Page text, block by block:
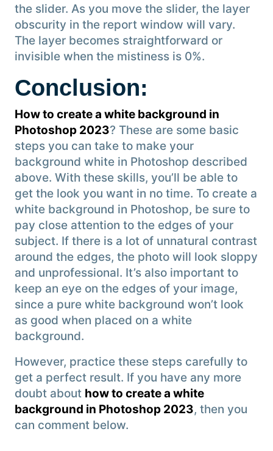
the slider. As you move the slider, the layer
obscurity in the report window will vary.
The layer becomes straightforward or
invisible when the mistiness is 0%.
Conclusion:
How to create a white background in
Photoshop 2023? These are some basic
steps you can take to make your
background white in Photoshop described
above. With these skills, you’ll be able to
get the look you want in no time. To create a
white background in Photoshop, be sure to
pay close attention to the edges of your
subject. If there is a lot of unnatural contrast
around the edges, the photo will look sloppy
and unprofessional. It’s also important to
keep an eye on the edges of your image,
since a pure white background won’t look
as good when placed on a white
background.
However, practice these steps carefully to
get a perfect result. If you have any more
doubt about how to create a white
background in Photoshop 2023, then you
can comment below.